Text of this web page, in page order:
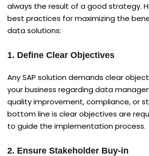
always the result of a good strategy.
best practices for maximizing the
data solutions:
1. Define Clear Objectives
Any SAP solution demands clear
your business regarding data
quality improvement, compliance, or
bottom line is clear objectives are
to guide the implementation process.
2. Ensure Stakeholder Buy-in